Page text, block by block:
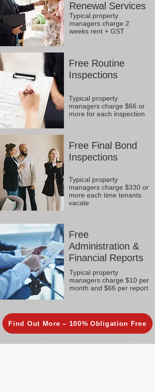
Renewal Services
Typical property
managers charge 2
weeks rent + GST
Free Routine
Inspections
Typical property
managers charge $66 or
more for each inspection
Free Final Bond
Inspections
Typical property
managers charge $330 or
more each time tenants
vacate
Free
Administration &
Financial Reports
Typical property
managers charge $10 per
month and $66 per report
Find Out More – 100% Obligation Free